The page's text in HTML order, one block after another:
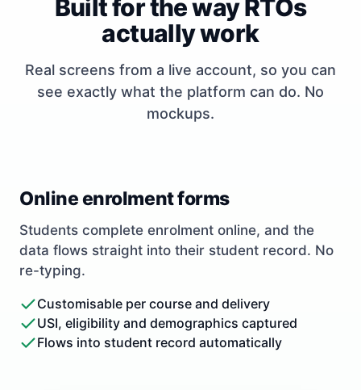
Built for the way RTOs
actually work
Real screens from a live account, so you can
see exactly what the platform can do. No
mockups.
Online enrolment forms
Students complete enrolment online, and the
data flows straight into their student record. No
re-typing.
Customisable per course and delivery
USI, eligibility and demographics captured
Flows into student record automatically